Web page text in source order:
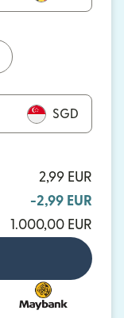
SGD
2,99 EUR
-2,99 EUR
1.000,00 EUR